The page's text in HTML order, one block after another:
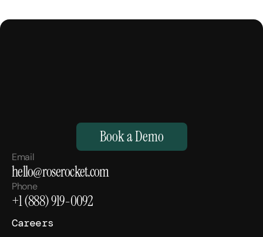
Superhuman.
Book a Demo
Careers
Email
hello@roserocket.com
Phone
+1 (888) 919-0092